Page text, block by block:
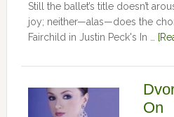
Still the ballet’s title doesn’t
joy; neither—alas—does the
Fairchild in Justin Peck's In …
On